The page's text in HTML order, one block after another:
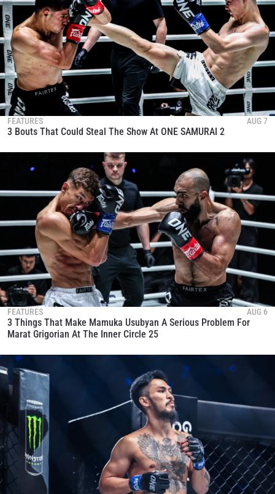
FEATURES AUG 7
3 Bouts That Could Steal The Show At ONE SAMURAI 2
FEATURES AUG 6
3 Things That Make Mamuka Usubyan A Serious Problem For
Marat Grigorian At The Inner Circle 25